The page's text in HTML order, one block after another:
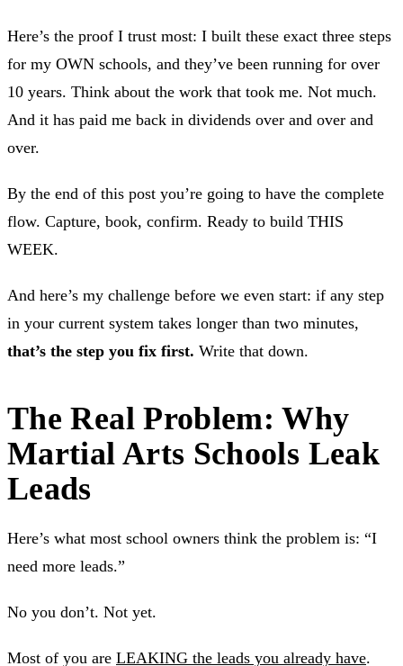
Here’s the proof I trust most: I built these exact three steps
for my OWN schools, and they’ve been running for over
10 years. Think about the work that took me. Not much.
And it has paid me back in dividends over and over and
over.
By the end of this post you’re going to have the complete
flow. Capture, book, confirm. Ready to build THIS
WEEK.
And here’s my challenge before we even start: if any step
in your current system takes longer than two minutes,
that’s the step you fix first. Write that down.
The Real Problem: Why
Martial Arts Schools Leak
Leads
Here’s what most school owners think the problem is: “I
need more leads.”
No you don’t. Not yet.
Most of you are LEAKING the leads you already have.